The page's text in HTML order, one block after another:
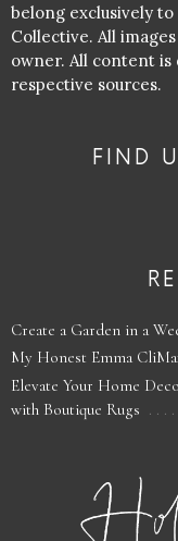
belong exclusively
Collective. All
owner. All content
respective sources.
FIND
Create a Garden in a
My Honest Emma
Elevate Your Home
with Boutique Rugs